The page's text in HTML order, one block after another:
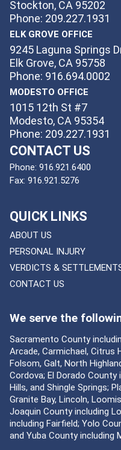
Stockton, CA 95202
Phone: 209.227.1931
ELK GROVE OFFICE
9245 Laguna Springs
Elk Grove, CA 95758
Phone: 916.694.0002
MODESTO OFFICE
1015 12th St #7
Modesto, CA 95354
Phone: 209.227.1931
CONTACT US
Phone: 916.921.6400
Fax: 916.921.5276
QUICK LINKS
ABOUT US
PERSONAL INJURY
VERDICTS &
CONTACT US
We serve the
Sacramento County
Arcade, Carmichael, Citrus
Folsom, Galt, North
Cordova; El Dorado County
Hills, and Shingle Springs;
Granite Bay, Lincoln,
Joaquin County including
including Fairfield; Yolo
and Yuba County including